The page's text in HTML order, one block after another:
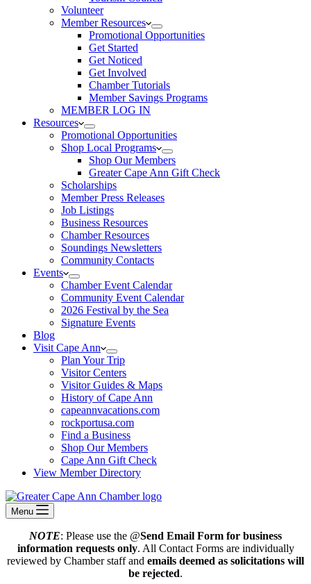
Volunteer
Member Resources
Promotional Opportunities
Get Started
Get Noticed
Get Involved
Chamber Tutorials
Member Savings Programs
MEMBER LOG IN
Resources
Promotional Opportunities
Shop Local Programs
Shop Our Members
Greater Cape Ann Gift Check
Scholarships
Member Press Releases
Job Listings
Business Resources
Chamber Resources
Soundings Newsletters
Community Contacts
Events
Chamber Event Calendar
Community Event Calendar
2026 Festival by the Sea
Signature Events
Blog
Visit Cape Ann
Plan Your Trip
Visitor Centers
Visitor Guides & Maps
History of Cape Ann
capeannvacations.com
rockportusa.com
Find a Business
Shop Our Members
Cape Ann Gift Check
View Member Directory
Menu
NOTE: Please use the @Send Email Form for business
information requests only. All Contact Forms are individually
reviewed by Chamber staff and emails deemed as solicitations will
be rejected.